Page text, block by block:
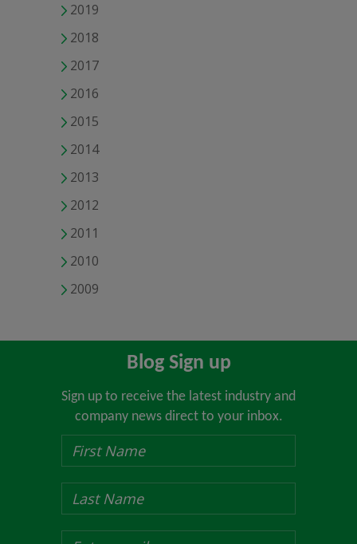
2019
2018
2017
2016
2015
2014
2013
2012
2011
2010
2009
Blog Sign up
Sign up to receive the latest industry and
company news direct to your inbox.